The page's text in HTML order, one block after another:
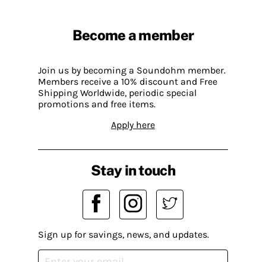
Become a member
Join us by becoming a Soundohm member.
Members receive a 10% discount and Free
Shipping Worldwide, periodic special
promotions and free items.
Apply here
Stay in touch
Sign up for savings, news, and updates.